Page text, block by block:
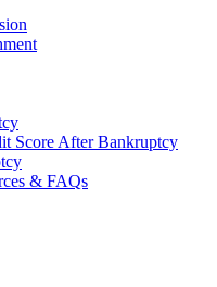
Score After Bankruptcy
& FAQs